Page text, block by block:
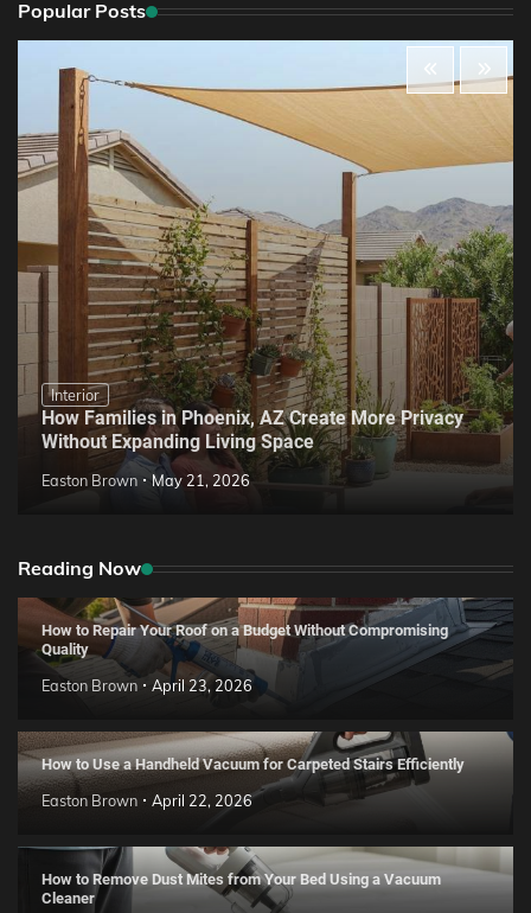
Popular Posts
Interior
How Families in Phoenix, AZ Create More Privacy
Without Expanding Living Space
Easton Brown May 21, 2026
Reading Now
How to Repair Your Roof on a Budget Without Compromising
Quality
Easton Brown April 23, 2026
How to Use a Handheld Vacuum for Carpeted Stairs Efficiently
Easton Brown April 22, 2026
How to Remove Dust Mites from Your Bed Using a Vacuum
Cleaner